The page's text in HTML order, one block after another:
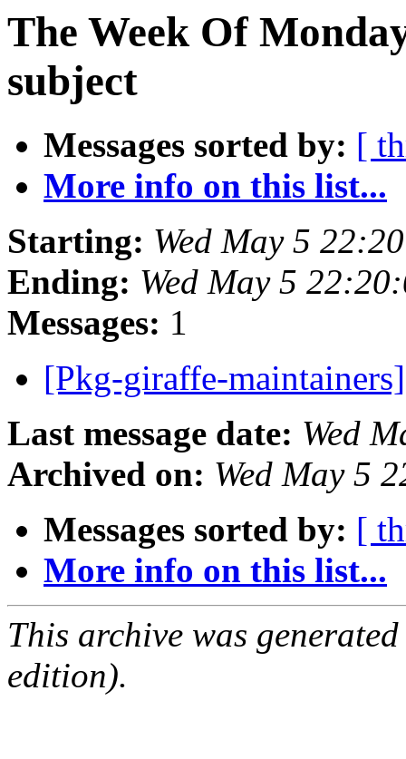
The Week Of
subject
Messages sorted by: [
More info on this list...
Starting: Wed May 5
Ending: Wed May 5
Messages: 1
[Pkg-giraffe-
Last message date: Wed
Archived on: Wed May 5
Messages sorted by: [
More info on this list...
This archive was
edition).